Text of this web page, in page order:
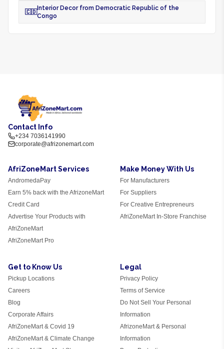
🇨🇩
Interior Decor from Democratic Republic of the
Congo
Contact Info
+234 7036141990
corporate@afrizonemart.com
AfriZoneMart Services
AndromedaPay
Earn 5% back with the AfrizoneMart
Credit Card
Advertise Your Products with
AfriZoneMart
AfriZoneMart Pro
Make Money With Us
For Manufacturers
For Suppliers
For Creative Entrepreneurs
AfriZoneMart In-Store Franchise
Get to Know Us
Pickup Locations
Careers
Blog
Corporate Affairs
AfriZoneMart & Covid 19
AfriZoneMart & Climate Change
Legal
Privacy Policy
Terms of Service
Do Not Sell Your Personal
Information
AfrizoneMart & Personal
Information